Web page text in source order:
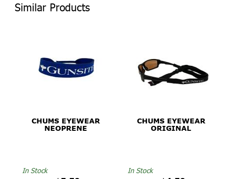
Similar Products
CHUMS EYEWEAR
NEOPRENE
In Stock
CHUMS EYEWEAR
ORIGINAL
In Stock